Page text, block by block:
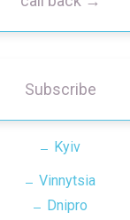
Subscribe
Kyiv
Vinnytsia
Dnipro